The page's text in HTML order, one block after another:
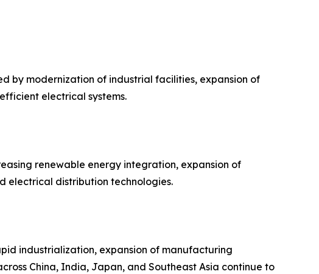
by modernization of industrial facilities, expansion of
electrical systems.
renewable energy integration, expansion of
electrical distribution technologies.
industrialization, expansion of manufacturing
China, India, Japan, and Southeast Asia continue to